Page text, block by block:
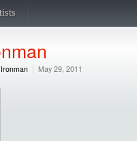
Ironman May 29, 2011